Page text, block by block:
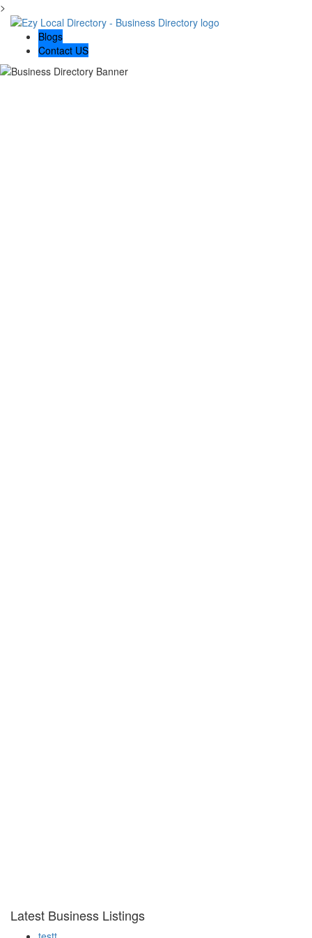
>
Blogs
Contact US
Latest Business Listings